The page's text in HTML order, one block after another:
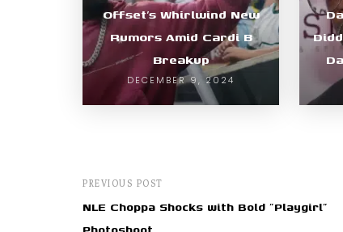
Offset’s Whirlwind New
Rumors Amid Cardi B
Breakup
DECEMBER 9, 2024
PREVIOUS POST
NLE Choppa Shocks with Bold "Playgirl"